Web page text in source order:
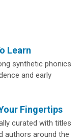
Learn
synthetic phonics
and early
Fingertips
curated with titles
authors around the